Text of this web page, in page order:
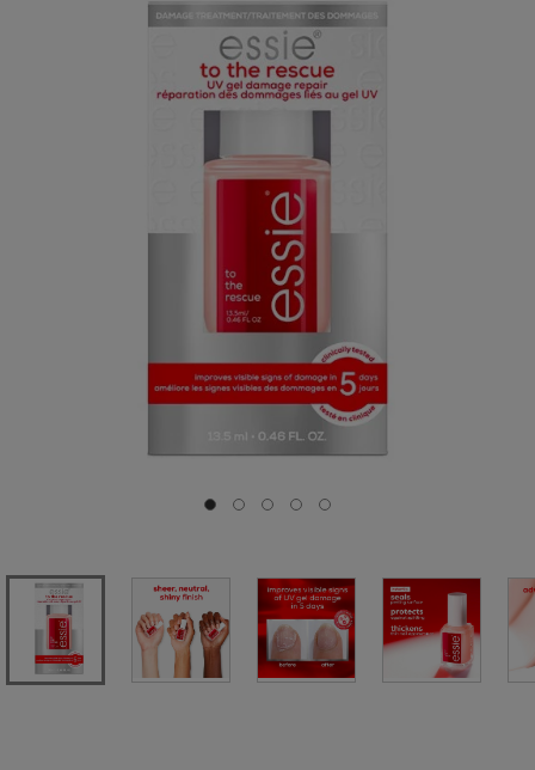
Go to slide 0
Go to slide 1
Go to slide 2
Go to slide 3
Go to slide 4